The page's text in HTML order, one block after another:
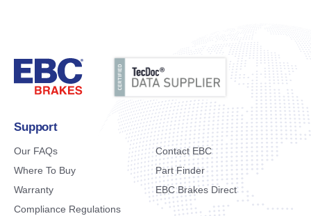
Support
Our FAQs
Contact EBC
Where To Buy
Part Finder
Warranty
EBC Brakes Direct
Compliance Regulations